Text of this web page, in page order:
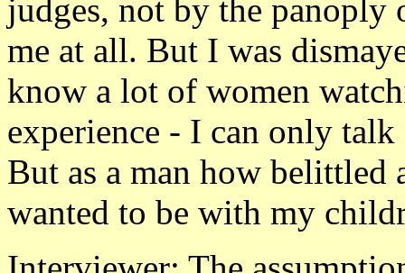
judges, not by the panoply
me at all. But I was
know a lot of women
experience - I can only talk
But as a man how belittled
wanted to be with my